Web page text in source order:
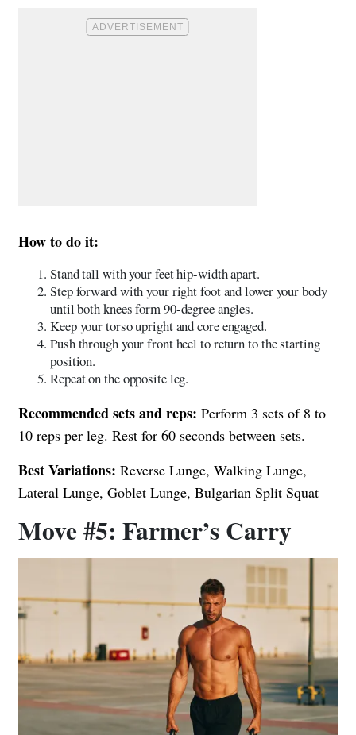
How to do it:
Stand tall with your feet hip-width apart.
Step forward with your right foot and lower your body
until both knees form 90-degree angles.
Keep your torso upright and core engaged.
Push through your front heel to return to the starting
position.
Repeat on the opposite leg.
Recommended sets and reps: Perform 3 sets of 8 to
10 reps per leg. Rest for 60 seconds between sets.
Best Variations: Reverse Lunge, Walking Lunge,
Lateral Lunge, Goblet Lunge, Bulgarian Split Squat
Move #5: Farmer’s Carry